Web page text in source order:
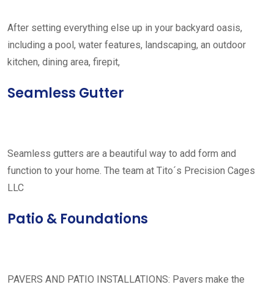
After setting everything else up in your backyard oasis,
including a pool, water features, landscaping, an outdoor
kitchen, dining area, firepit,
Seamless Gutter
Seamless gutters are a beautiful way to add form and
function to your home. The team at Tito´s Precision Cages
LLC
Patio & Foundations
PAVERS AND PATIO INSTALLATIONS: Pavers make the